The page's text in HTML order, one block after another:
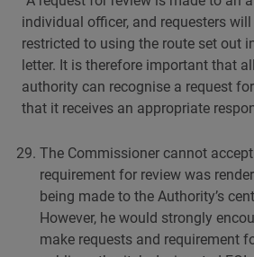
individual officer, and requesters
restricted to using the route set out
letter. It is therefore important that
authority can recognise a request
that it receives an appropriate
The Commissioner cannot
requirement for review was
being made to the Authority’s
However, he would strongly
make requests and requirement